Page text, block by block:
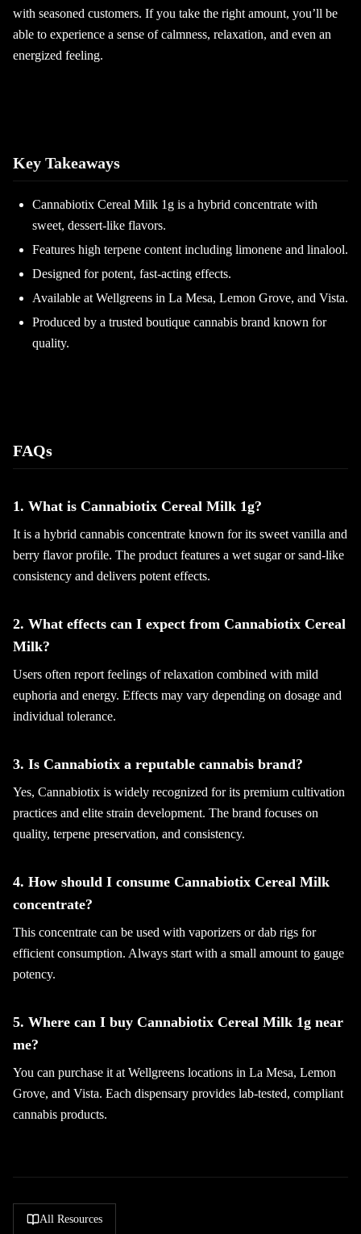
with seasoned customers. If you take the right amount, you’ll be
able to experience a sense of calmness, relaxation, and even an
energized feeling.
Key Takeaways
Cannabiotix Cereal Milk 1g is a hybrid concentrate with
sweet, dessert-like flavors.
Features high terpene content including limonene and linalool.
Designed for potent, fast-acting effects.
Available at Wellgreens in La Mesa, Lemon Grove, and Vista.
Produced by a trusted boutique cannabis brand known for
quality.
FAQs
1. What is Cannabiotix Cereal Milk 1g?
It is a hybrid cannabis concentrate known for its sweet vanilla and
berry flavor profile. The product features a wet sugar or sand-like
consistency and delivers potent effects.
2. What effects can I expect from Cannabiotix Cereal
Milk?
Users often report feelings of relaxation combined with mild
euphoria and energy. Effects may vary depending on dosage and
individual tolerance.
3. Is Cannabiotix a reputable cannabis brand?
Yes, Cannabiotix is widely recognized for its premium cultivation
practices and elite strain development. The brand focuses on
quality, terpene preservation, and consistency.
4. How should I consume Cannabiotix Cereal Milk
concentrate?
This concentrate can be used with vaporizers or dab rigs for
efficient consumption. Always start with a small amount to gauge
potency.
5. Where can I buy Cannabiotix Cereal Milk 1g near
me?
You can purchase it at Wellgreens locations in La Mesa, Lemon
Grove, and Vista. Each dispensary provides lab-tested, compliant
cannabis products.
All Resources